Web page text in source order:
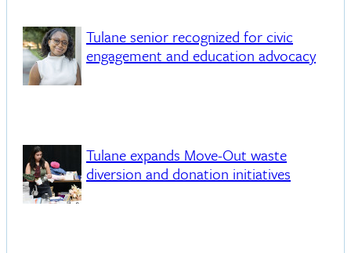
Tulane senior recognized for civic
engagement and education advocacy
Tulane expands Move-Out waste
diversion and donation initiatives